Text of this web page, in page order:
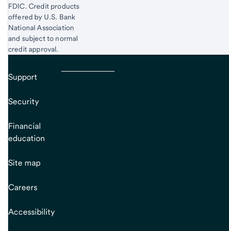
FDIC. Credit products
offered by U.S. Bank
National Association
and subject to normal
credit approval.
Support
Security
Financial
education
Site map
Careers
Accessibility